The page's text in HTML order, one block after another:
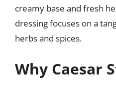
creamy base and fresh
dressing focuses on a
herbs and spices.
Why Caesar